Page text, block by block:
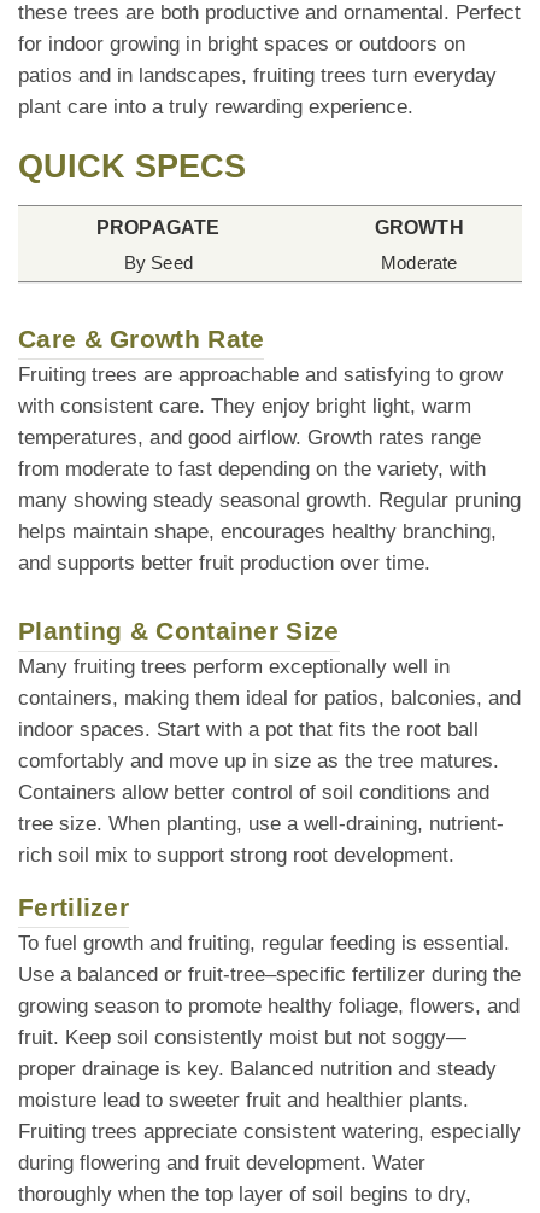
these trees are both productive and ornamental. Perfect
for indoor growing in bright spaces or outdoors on
patios and in landscapes, fruiting trees turn everyday
plant care into a truly rewarding experience.
QUICK SPECS
PROPAGATE
By Seed
GROWTH
Moderate
Care & Growth Rate
Fruiting trees are approachable and satisfying to grow
with consistent care. They enjoy bright light, warm
temperatures, and good airflow. Growth rates range
from moderate to fast depending on the variety, with
many showing steady seasonal growth. Regular pruning
helps maintain shape, encourages healthy branching,
and supports better fruit production over time.
Planting & Container Size
Many fruiting trees perform exceptionally well in
containers, making them ideal for patios, balconies, and
indoor spaces. Start with a pot that fits the root ball
comfortably and move up in size as the tree matures.
Containers allow better control of soil conditions and
tree size. When planting, use a well-draining, nutrient-
rich soil mix to support strong root development.
Fertilizer
To fuel growth and fruiting, regular feeding is essential.
Use a balanced or fruit-tree–specific fertilizer during the
growing season to promote healthy foliage, flowers, and
fruit. Keep soil consistently moist but not soggy—
proper drainage is key. Balanced nutrition and steady
moisture lead to sweeter fruit and healthier plants.
Fruiting trees appreciate consistent watering, especially
during flowering and fruit development. Water
thoroughly when the top layer of soil begins to dry,